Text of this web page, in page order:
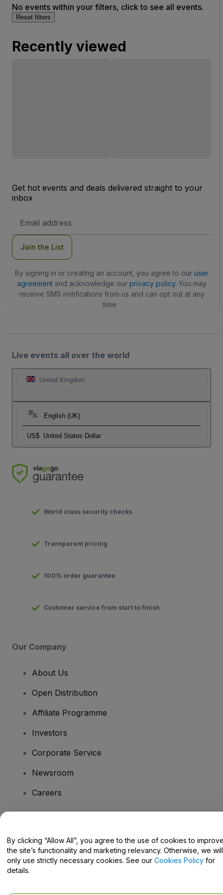
No events within your filters, click to see all events.
Reset filters
Recently viewed
Get hot events and deals delivered straight to your
inbox
Address
Join the List
By signing in or creating an account, you agree to our user
agreementand acknowledge our privacy policy. You may
receive SMS notifications from us and can opt out at any
time.
Live events all over the world
United Kingdom
English (UK)
US$ United States Dollar
World class security checks
Transparent pricing
100% order guarantee
Customer service from start to finish
Our Company
About Us
Open Distribution
Affiliate Programme
Investors
Corporate Service
Newsroom
Careers
Help Centre / Contact Us
By clicking “Allow All”, you agree to the use of cookies to
the site’s functionality and marketing relevancy. Otherwise, we will
only use strictly necessary cookies. See our Cookies Policy for
details.